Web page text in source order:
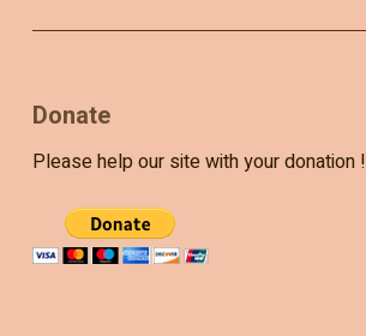
Donate
Please help our site with your donation !